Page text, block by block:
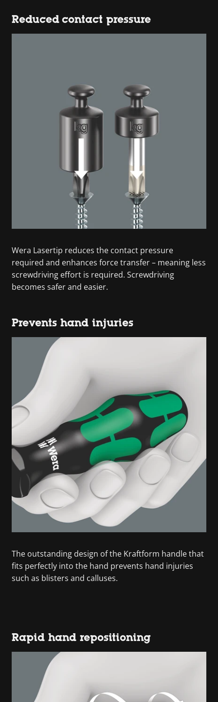
Reduced contact pressure
Wera Lasertip reduces the contact pressure
required and enhances force transfer – meaning less
screwdriving effort is required. Screwdriving
becomes safer and easier.
Prevents hand injuries
The outstanding design of the Kraftform handle that
fits perfectly into the hand prevents hand injuries
such as blisters and calluses.
Rapid hand repositioning